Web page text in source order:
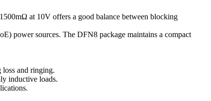
at 10V offers a good balance between blocking
power sources. The DFN8 package maintains a compact
and ringing.
inductive loads.